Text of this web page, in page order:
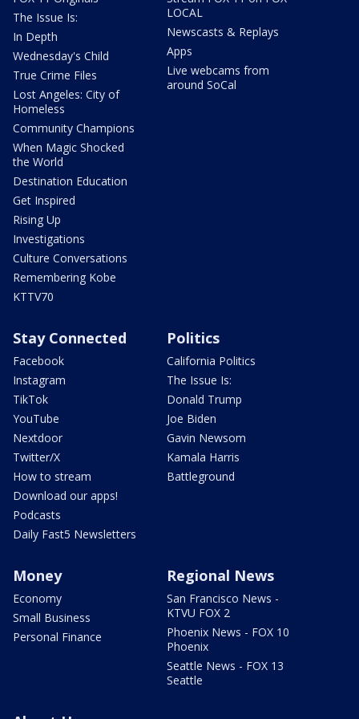
The Issue Is:
In Depth
Wednesday's Child
True Crime Files
Lost Angeles: City of
Homeless
Community Champions
When Magic Shocked
the World
Destination Education
Get Inspired
Rising Up
Investigations
Culture Conversations
Remembering Kobe
KTTV70
LOCAL
Newscasts & Replays
Apps
Live webcams from
around SoCal
Stay Connected
Facebook
Instagram
TikTok
YouTube
Nextdoor
Twitter/X
How to stream
Download our apps!
Podcasts
Daily Fast5 Newsletters
Politics
California Politics
The Issue Is:
Donald Trump
Joe Biden
Gavin Newsom
Kamala Harris
Battleground
Money
Economy
Small Business
Personal Finance
Regional News
San Francisco News -
KTVU FOX 2
Phoenix News - FOX 10
Phoenix
Seattle News - FOX 13
Seattle